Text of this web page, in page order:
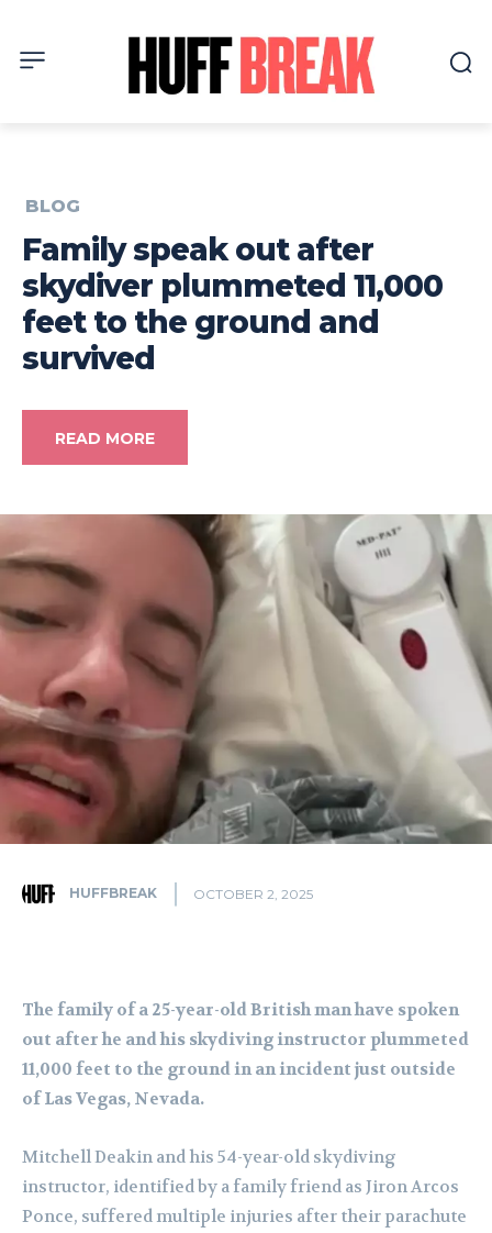
BLOG
Family speak out after
skydiver plummeted 11,000
feet to the ground and
survived
READ MORE
HUFFBREAK OCTOBER 2, 2025
The family of a 25-year-old British man have spoken
out after he and his skydiving instructor plummeted
11,000 feet to the ground in an incident just outside
of Las Vegas, Nevada.
Mitchell Deakin and his 54-year-old skydiving
instructor, identified by a family friend as Jiron Arcos
Ponce, suffered multiple injuries after their parachute